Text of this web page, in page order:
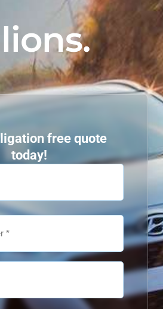
free quote
today!